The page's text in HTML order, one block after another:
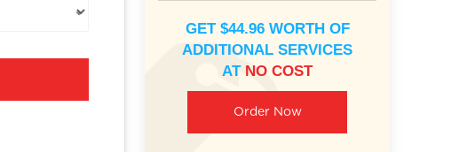
GET $44.96 WORTH OF
ADDITIONAL SERVICES
AT NO COST
Order Now